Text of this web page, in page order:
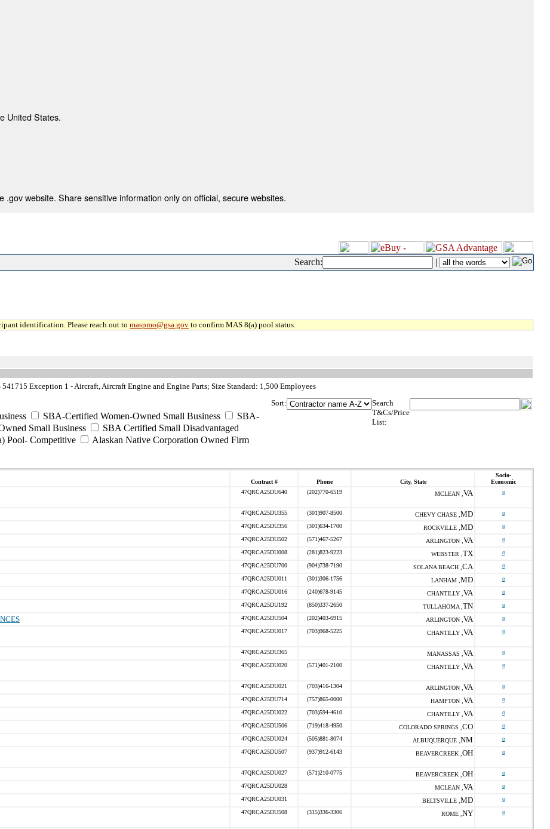
United States.
.gov website. Share sensitive information only on official, secure websites.
Search: |
identification. Please reach out to maspmo@gsa.gov to confirm MAS 8(a) pool status.
541715 Exception 1 - Aircraft, Aircraft Engine and Engine Parts; Size Standard: 1,500 Employees
SBA-Certified Women-Owned Small Business
SBA-
Small Business
SBA Certified Small Disadvantaged
Pool- Competitive Alaskan Native Corporation Owned Firm
Sort:
Search
T&Cs/Price
List:
Contract # Phone City, State
Socio-
Economic
47QRCA25DU640 (202)770-6519 MCLEAN , VA o
47QRCA25DU355 (301)907-8500 CHEVY CHASE , MD o
47QRCA25DU356 (301)634-1700 ROCKVILLE , MD o
47QRCA25DU502 (571)467-5267 ARLINGTON , VA o
47QRCA25DU008 (281)823-9223 WEBSTER , TX o
47QRCA25DU700 (904)738-7190 SOLANA BEACH , CA o
47QRCA25DU011 (301)306-1756 LANHAM , MD o
47QRCA25DU016 (240)678-9145 CHANTILLY , VA o
47QRCA25DU192 (850)337-2650 TULLAHOMA , TN o
47QRCA25DU504 (202)403-6915 ARLINGTON , VA o
47QRCA25DU017 (703)968-5225 CHANTILLY , VA o
47QRCA25DU365 MANASSAS , VA o
47QRCA25DU020 (571)401-2100 CHANTILLY , VA o
47QRCA25DU021 (703)416-1304 ARLINGTON , VA o
47QRCA25DU714 (757)865-0000 HAMPTON , VA o
47QRCA25DU022 (703)594-4610 CHANTILLY , VA o
47QRCA25DU506 (719)418-4950 COLORADO SPRINGS , CO o
47QRCA25DU024 (505)881-8074 ALBUQUERQUE , NM o
47QRCA25DU507 (937)912-6143 BEAVERCREEK , OH o
47QRCA25DU027 (571)210-0775 BEAVERCREEK , OH o
47QRCA25DU028 MCLEAN , VA o
47QRCA25DU031 BELTSVILLE , MD o
47QRCA25DU508 (315)336-3306 ROME , NY o